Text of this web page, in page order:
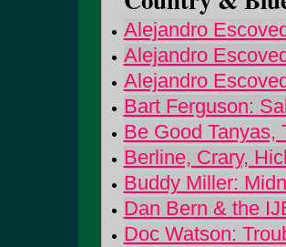
Alejandro
Alejandro
Alejandro
Bart Ferguson:
Be Good Tanyas,
Berline, Crary,
Buddy Miller:
Dan Bern & the
Doc Watson: